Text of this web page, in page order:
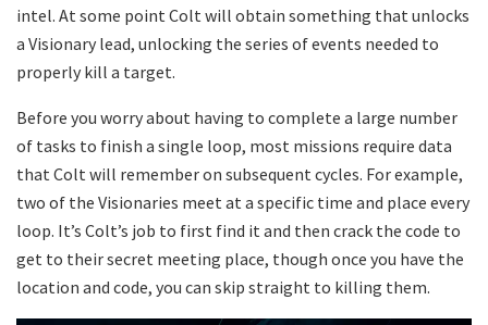
intel. At some point Colt will obtain something that unlocks
a Visionary lead, unlocking the series of events needed to
properly kill a target.
Before you worry about having to complete a large number
of tasks to finish a single loop, most missions require data
that Colt will remember on subsequent cycles. For example,
two of the Visionaries meet at a specific time and place every
loop. It’s Colt’s job to first find it and then crack the code to
get to their secret meeting place, though once you have the
location and code, you can skip straight to killing them.